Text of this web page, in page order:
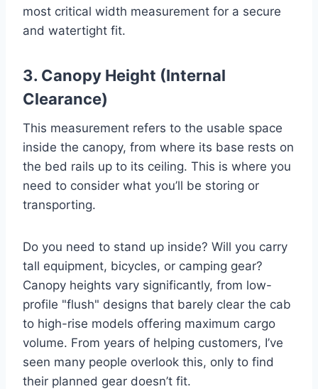
most critical width measurement for a secure
and watertight fit.
3. Canopy Height (Internal
Clearance)
This measurement refers to the usable space
inside the canopy, from where its base rests on
the bed rails up to its ceiling. This is where you
need to consider what you’ll be storing or
transporting.
Do you need to stand up inside? Will you carry
tall equipment, bicycles, or camping gear?
Canopy heights vary significantly, from low-
profile "flush" designs that barely clear the cab
to high-rise models offering maximum cargo
volume. From years of helping customers, I’ve
seen many people overlook this, only to find
their planned gear doesn’t fit.